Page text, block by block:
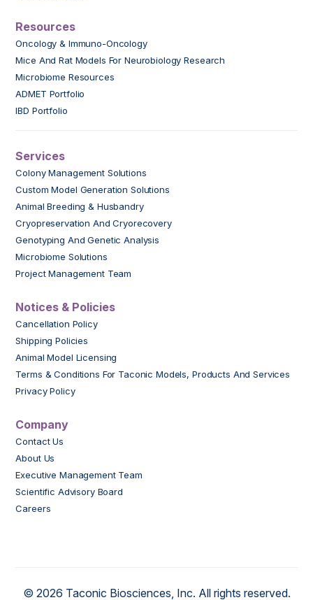
Resources
Oncology & Immuno-Oncology
Mice And Rat Models For Neurobiology Research
Microbiome Resources
ADMET Portfolio
IBD Portfolio
Services
Colony Management Solutions
Custom Model Generation Solutions
Animal Breeding & Husbandry
Cryopreservation And Cryorecovery
Genotyping And Genetic Analysis
Microbiome Solutions
Project Management Team
Notices & Policies
Cancellation Policy
Shipping Policies
Animal Model Licensing
Terms & Conditions For Taconic Models, Products And Services
Privacy Policy
Company
Contact Us
About Us
Executive Management Team
Scientific Advisory Board
Careers
© 2026 Taconic Biosciences, Inc. All rights reserved.